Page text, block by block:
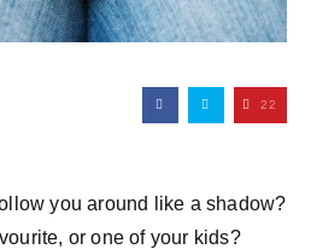
22
you around like a shadow?
or one of your kids?